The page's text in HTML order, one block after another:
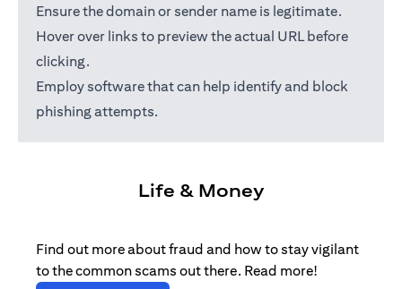
Ensure the domain or sender name is legitimate.
Hover over links to preview the actual URL before
clicking.
Employ software that can help identify and block
phishing attempts.
Life & Money
Find out more about fraud and how to stay vigilant
to the common scams out there. Read more!